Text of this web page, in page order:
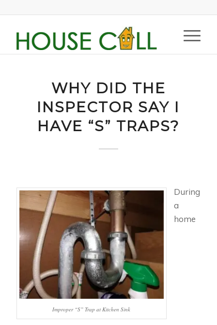
WHY DID THE
INSPECTOR SAY I
HAVE “S” TRAPS?
Improper “S” Trap at Kitchen Sink
During
a
home